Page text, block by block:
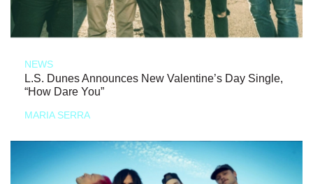
NEWS
L.S. Dunes Announces New Valentine’s Day Single,
“How Dare You”
MARIA SERRA